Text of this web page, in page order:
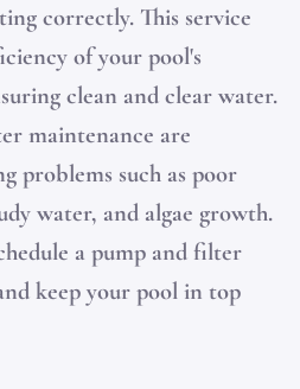
correctly. This service
of your pool's
clean and clear water.
maintenance are
problems such as poor
water, and algae growth.
a pump and filter
keep your pool in top